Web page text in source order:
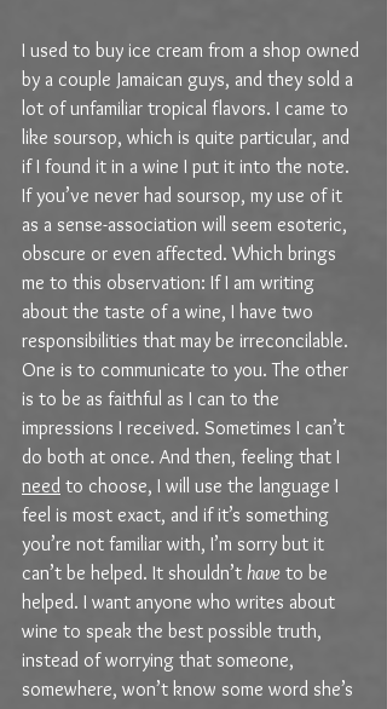
I used to buy ice cream from a shop owned
by a couple Jamaican guys, and they sold a
lot of unfamiliar tropical flavors. I came to
like soursop, which is quite particular, and
if I found it in a wine I put it into the note.
If you’ve never had soursop, my use of it
as a sense-association will seem esoteric,
obscure or even affected. Which brings
me to this observation: If I am writing
about the taste of a wine, I have two
responsibilities that may be irreconcilable.
One is to communicate to you. The other
is to be as faithful as I can to the
impressions I received. Sometimes I can’t
do both at once. And then, feeling that I
need to choose, I will use the language I
feel is most exact, and if it’s something
you’re not familiar with, I’m sorry but it
can’t be helped. It shouldn’t have to be
helped. I want anyone who writes about
wine to speak the best possible truth,
instead of worrying that someone,
somewhere, won’t know some word she’s